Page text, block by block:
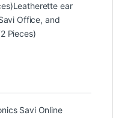
ear
Office, and
Pieces)
Savi Online